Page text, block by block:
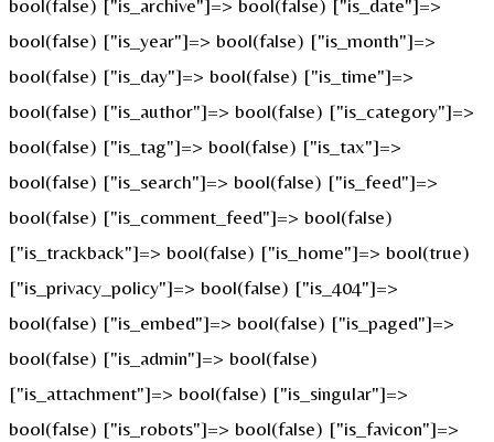
bool(false) ["is_archive"]=> bool(false) ["is_date"]=>
bool(false) ["is_year"]=> bool(false) ["is_month"]=>
bool(false) ["is_day"]=> bool(false) ["is_time"]=>
bool(false) ["is_author"]=> bool(false) ["is_category"]=>
bool(false) ["is_tag"]=> bool(false) ["is_tax"]=>
bool(false) ["is_search"]=> bool(false) ["is_feed"]=>
bool(false) ["is_comment_feed"]=> bool(false)
["is_trackback"]=> bool(false) ["is_home"]=> bool(true)
["is_privacy_policy"]=> bool(false) ["is_404"]=>
bool(false) ["is_embed"]=> bool(false) ["is_paged"]=>
bool(false) ["is_admin"]=> bool(false)
["is_attachment"]=> bool(false) ["is_singular"]=>
bool(false) ["is_robots"]=> bool(false) ["is_favicon"]=>